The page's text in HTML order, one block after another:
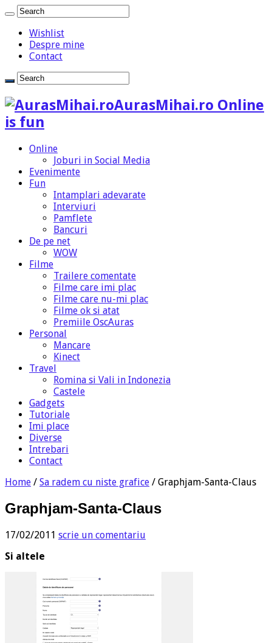
Wishlist
Despre mine
Contact
AurasMihai.ro Online
is fun
Online
Joburi in Social Media
Evenimente
Fun
Intamplari adevarate
Interviuri
Pamflete
Bancuri
De pe net
WOW
Filme
Trailere comentate
Filme care imi plac
Filme care nu-mi plac
Filme ok si atat
Premiile OscAuras
Personal
Mancare
Kinect
Travel
Romina si Vali in Indonezia
Castele
Gadgets
Tutoriale
Imi place
Diverse
Intrebari
Contact
Home / Sa radem cu niste grafice / Graphjam-Santa-Claus
Graphjam-Santa-Claus
17/02/2011 scrie un comentariu
Si altele